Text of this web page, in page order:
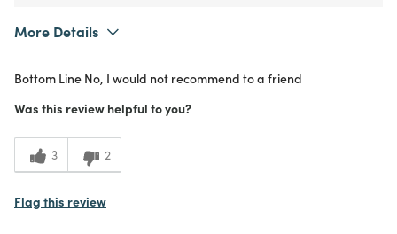
More Details
Purchased From
In Store
Meets Expectations
Value
Bottom Line No, I would not recommend to a friend
Was this review helpful to you?
3 2
Flag this review